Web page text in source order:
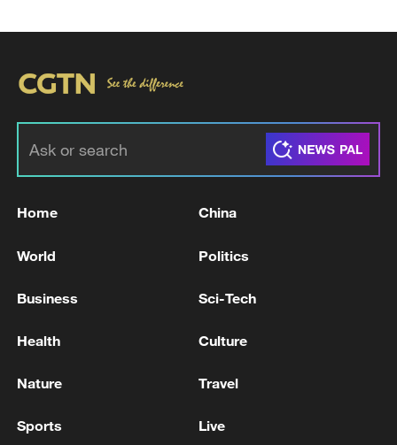
Qala in Golestan governorate north of Iran
southwest of the country
The Ministry of Defense announced the destruction of
Federation
Home China
World Politics
Business Sci-Tech
Health Culture
Nature Travel
Sports Live